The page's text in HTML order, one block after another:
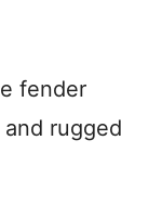
fender
rugged